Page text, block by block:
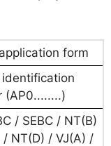
form
identification
(AP0........)
/ SEBC / NT(B)
/ NT(D) / VJ(A) /